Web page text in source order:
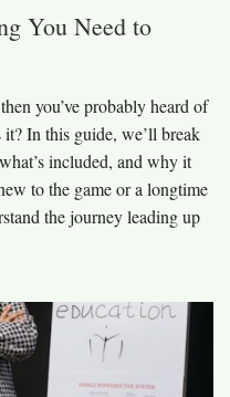
You Need to
you’ve probably heard of
In this guide, we’ll break
included, and why it
to the game or a longtime
the journey leading up